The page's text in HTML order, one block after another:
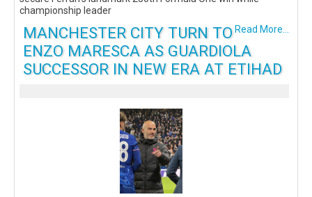
championship leader
Read More...
MANCHESTER CITY TURN TO
ENZO MARESCA AS GUARDIOLA
SUCCESSOR IN NEW ERA AT ETIHAD